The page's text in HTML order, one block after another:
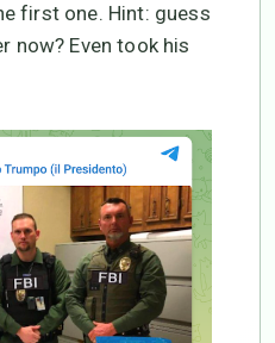
first one. Hint: guess
now? Even took his